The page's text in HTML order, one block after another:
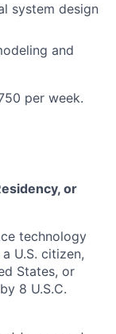
system design
and
per week.
or
technology
U.S. citizen,
States, or
8 U.S.C.